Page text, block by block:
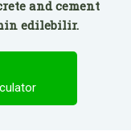
and cement
edilebilir.